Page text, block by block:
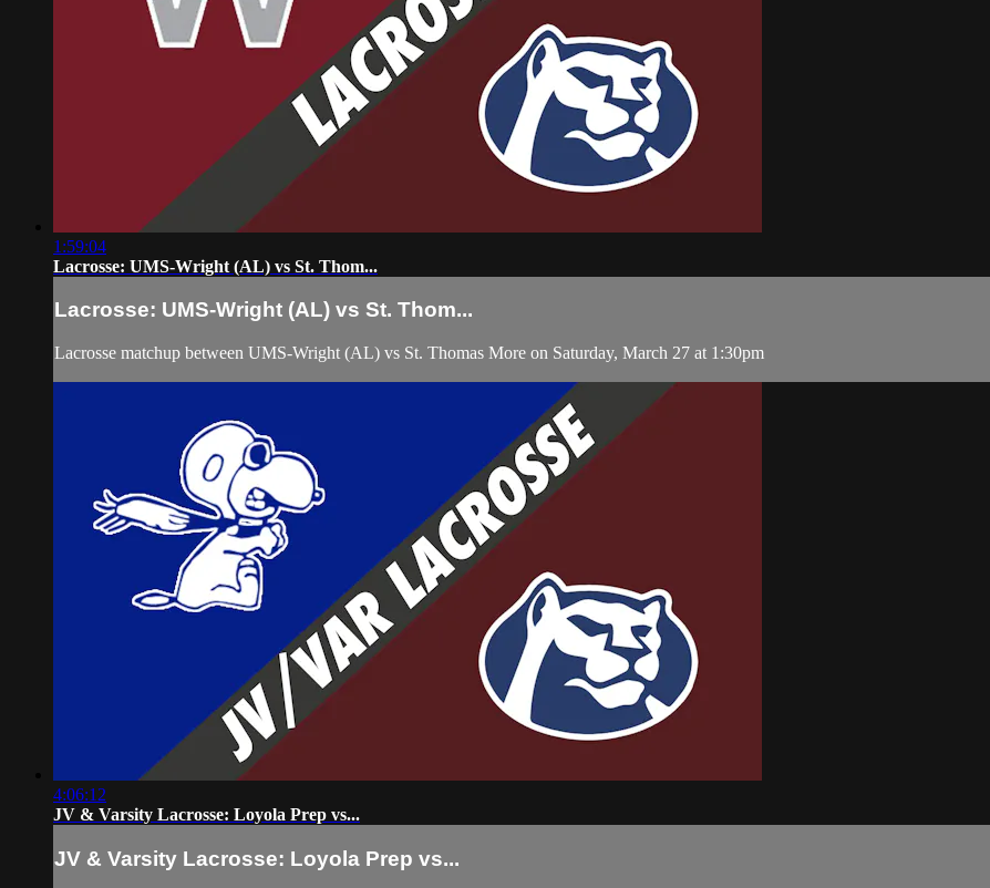
1:59:04
Lacrosse: UMS-Wright (AL) vs St. Thom...
Lacrosse: UMS-Wright (AL) vs St. Thom...
Lacrosse matchup between UMS-Wright (AL) vs St. Thomas More on Saturday, March 27 at 1:30pm
4:06:12
JV & Varsity Lacrosse: Loyola Prep vs...
JV & Varsity Lacrosse: Loyola Prep vs...